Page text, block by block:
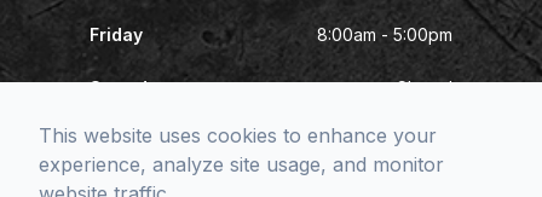
Friday 8:00am - 5:00pm
Saturday Closed
Sunday Closed
This website uses cookies to enhance your
experience, analyze site usage, and monitor